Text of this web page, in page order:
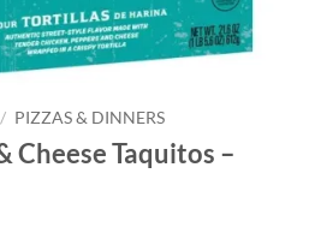
/ PIZZAS & DINNERS
Cheese Taquitos –